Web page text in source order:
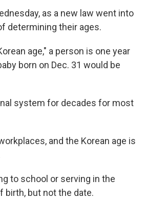
as a new law went into
determining their ages.
age," a person is one year
born on Dec. 31 would be
system for decades for most
and the Korean age is
to school or serving in the
birth, but not the date.